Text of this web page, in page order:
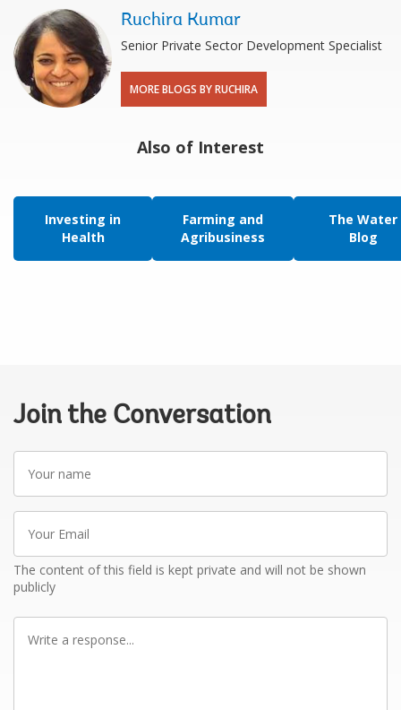
Ruchira Kumar
Senior Private Sector Development Specialist
MORE BLOGS BY RUCHIRA
Also of Interest
Investing in
Health
Farming and
Agribusiness
The Water
Blog
Join the Conversation
name
Email
The content of this field is kept private and will not be shown
publicly